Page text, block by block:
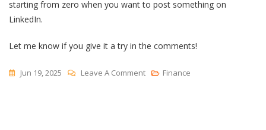
starting from zero when you want to post something on
LinkedIn.
Let me know if you give it a try in the comments!
Jun 19, 2025 Leave A CommentOn
Finance